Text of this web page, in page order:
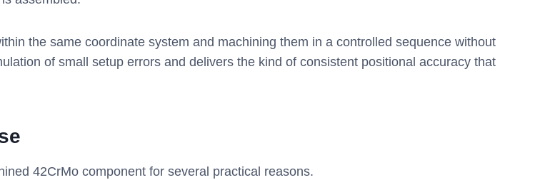
the same coordinate system and machining them in a controlled sequence without
of small setup errors and delivers the kind of consistent positional accuracy that
42CrMo component for several practical reasons.